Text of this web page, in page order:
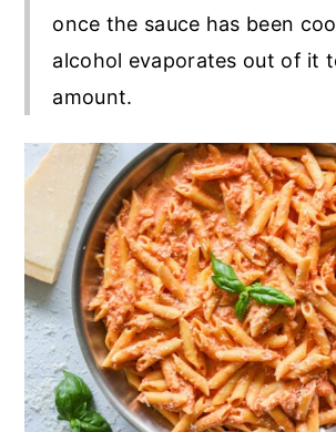
once the sauce has been
alcohol evaporates out of it
amount.